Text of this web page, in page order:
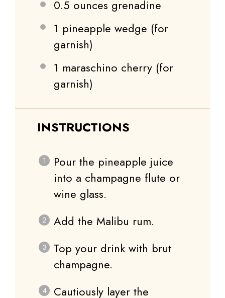
0.5 ounces grenadine
1 pineapple wedge (for
garnish)
1 maraschino cherry (for
garnish)
INSTRUCTIONS
Pour the pineapple juice
into a champagne flute or
wine glass.
Add the Malibu rum.
Top your drink with brut
champagne.
Cautiously layer the